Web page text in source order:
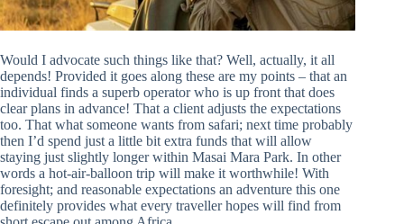
Would I advocate such things like that? Well, actually, it all
depends! Provided it goes along these are my points – that an
individual finds a superb operator who is up front that does
clear plans in advance! That a client adjusts the expectations
too. That what someone wants from safari; next time probably
then I’d spend just a little bit extra funds that will allow
staying just slightly longer within Masai Mara Park. In other
words a hot-air-balloon trip will make it worthwhile! With
foresight; and reasonable expectations an adventure this one
definitely provides what every traveller hopes will find from